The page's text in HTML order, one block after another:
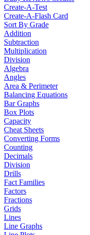
Create-A-Test
Create-A-Flash Card
Sort By Grade
Addition
Subtraction
Multiplication
Division
Algebra
Angles
Area & Perimeter
Balancing Equations
Bar Graphs
Box Plots
Capacity
Cheat Sheets
Converting Forms
Counting
Decimals
Division
Drills
Fact Families
Factors
Fractions
Grids
Lines
Line Graphs